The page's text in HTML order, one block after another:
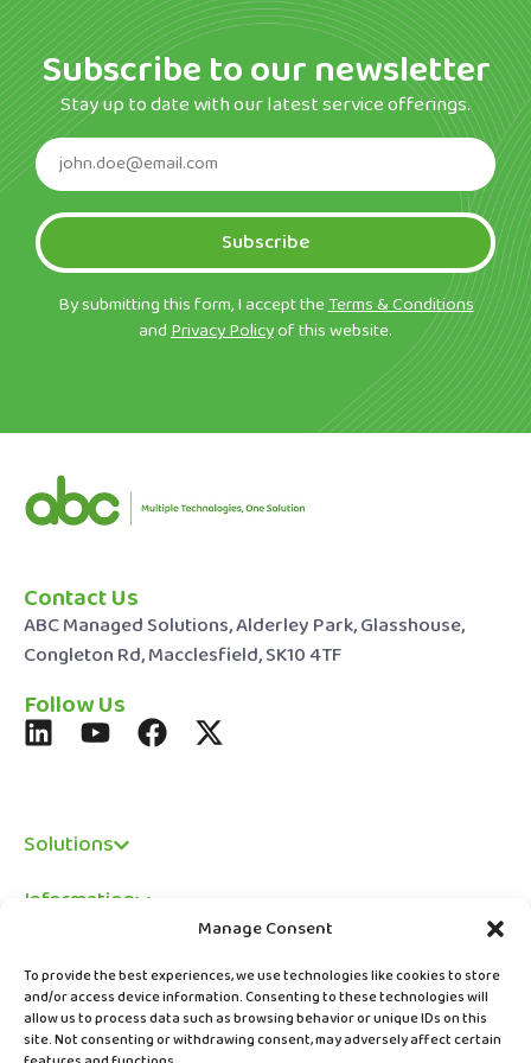
Manage Consent
To provide the best experiences, we use technologies like cookies to store
and/or access device information. Consenting to these technologies will
allow us to process data such as browsing behavior or unique IDs on this
site. Not consenting or withdrawing consent, may adversely affect certain
Subscribe to our newsletter
Stay up to date with our latest service offerings.
Subscribe
By submitting this form, I accept theTerms & Conditions
andPrivacy Policyof this website.
Contact Us
ABC Managed Solutions, Alderley Park, Glasshouse,
Congleton Rd, Macclesfield, SK10 4TF
Follow Us
Solutions
Information